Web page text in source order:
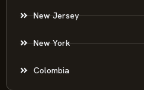
New Jersey
New York
Colombia